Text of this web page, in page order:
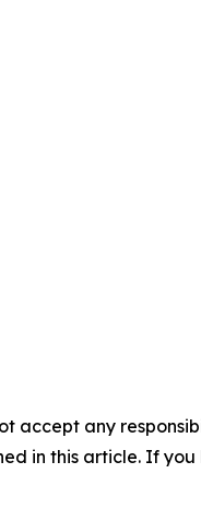
accept any
in this article. If